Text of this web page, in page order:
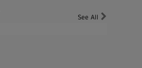
See All